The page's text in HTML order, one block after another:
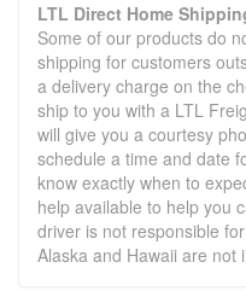
LTL Direct Home
Some of our products do
shipping for customers
a delivery charge on the
ship to you with a LTL
will give you a courtesy
schedule a time and date
know exactly when to
help available to help you
driver is not responsible
Alaska and Hawaii are not